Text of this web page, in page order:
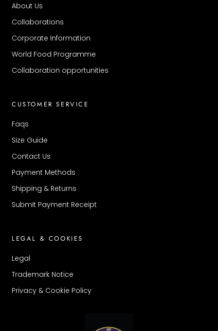
About Us
Collaborations
Corporate Information
World Food Programme
Collaboration opportunities
CUSTOMER SERVICE
Faqs
Size Guide
Contact Us
Payment Methods
Shipping & Returns
Submit Payment Receipt
LEGAL & COOKIES
Legal
Trademark Notice
Privacy & Cookie Policy